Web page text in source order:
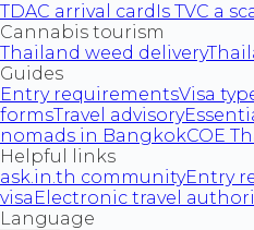
TDAC arrival card Is TVC a
Cannabis tourism
Thailand weed delivery
Guides
Entry requirementsVisa
formsTravel advisory
nomads in BangkokCOE
Helpful links
ask.in.th communityEntry
visa Electronic travel
Language